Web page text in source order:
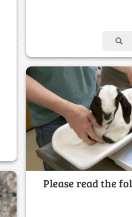
Please read the